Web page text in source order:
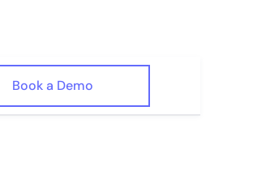
Book a Demo